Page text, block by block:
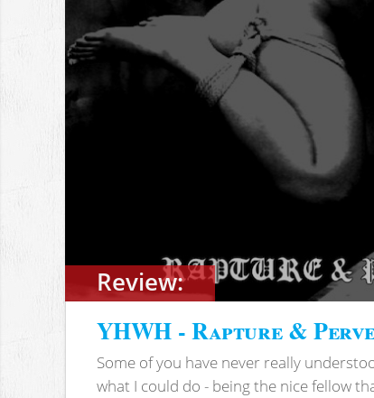
Review:
YHWH - Rapture &
Some of you have never really
what I could do - being the nice fellow